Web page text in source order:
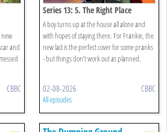
new
and
CBBC
Series 13: 5. The Right Place
A boy turns up at the house all alone and
with hopes of staying there. For Frankie, the
new lad is the perfect cover for some pranks
- but things don’t work out as planned.
02-08-2026 CBBC
All episodes